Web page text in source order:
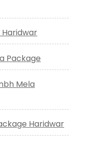
Haridwar
Package
Mela
Haridwar